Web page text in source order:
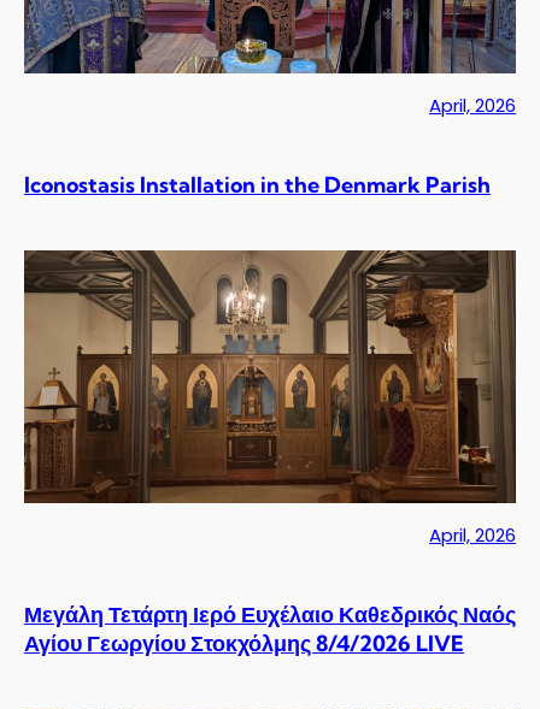
April, 2026
Iconostasis Installation in the Denmark Parish
April, 2026
Μεγάλη Τετάρτη Ιερό Ευχέλαιο Καθεδρικός Ναός
Αγίου Γεωργίου Στοκχόλμης 8/4/2026 LIVE